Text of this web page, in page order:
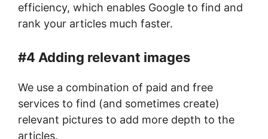
efficiency, which enables Google to find and
rank your articles much faster.
#4 Adding relevant images
We use a combination of paid and free
services to find (and sometimes create)
relevant pictures to add more depth to the
articles.